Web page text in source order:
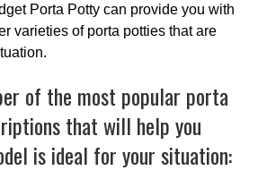
Porta Potty can provide you with
varieties of porta potties that are
of the most popular porta
that will help you
is ideal for your situation: